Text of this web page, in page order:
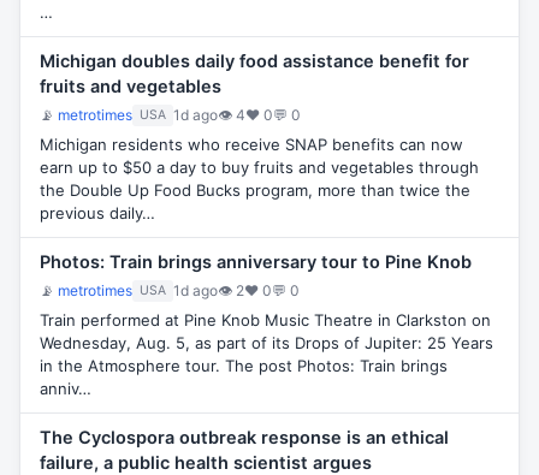
…
Michigan doubles daily food assistance benefit for
fruits and vegetables
📡 metrotimes USA 1d ago👁 4♥ 0💬 0
Michigan residents who receive SNAP benefits can now
earn up to $50 a day to buy fruits and vegetables through
the Double Up Food Bucks program, more than twice the
previous daily…
Photos: Train brings anniversary tour to Pine Knob
📡 metrotimes USA 1d ago👁 2♥ 0💬 0
Train performed at Pine Knob Music Theatre in Clarkston on
Wednesday, Aug. 5, as part of its Drops of Jupiter: 25 Years
in the Atmosphere tour. The post Photos: Train brings
anniv…
The Cyclospora outbreak response is an ethical
failure, a public health scientist argues